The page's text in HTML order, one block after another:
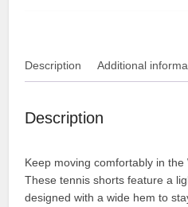
Description Additional
Description
Keep moving comfortably in the
These tennis shorts feature a
designed with a wide hem to